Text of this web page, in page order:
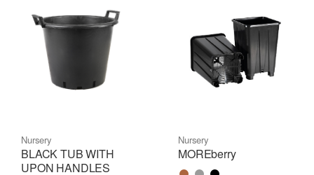
Nursery
BLACK TUB WITH
UPON HANDLES
Nursery
MOREberry